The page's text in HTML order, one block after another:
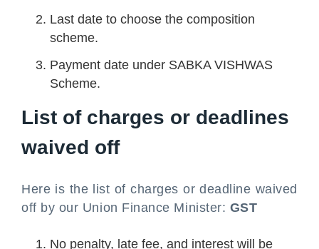
Last date to choose the composition
scheme.
Payment date under SABKA VISHWAS
Scheme.
List of charges or deadlines
waived off
Here is the list of charges or deadline waived
off by our Union Finance Minister: GST
No penalty, late fee, and interest will be